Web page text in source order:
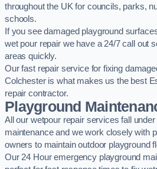
throughout the UK for councils, parks,
schools.
If you see damaged playground
wet pour repair we have a 24/7 call out
areas quickly.
Our fast repair service for fixing
Colchester is what makes us the best
repair contractor.
Playground
All our wetpour repair services fall
maintenance and we work closely with
owners to maintain outdoor playground
Our 24 Hour emergency playground